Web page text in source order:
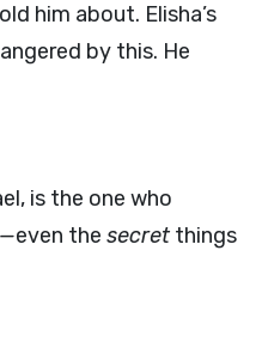
him about. Elisha’s
by this. He
is the one who
even the secret things